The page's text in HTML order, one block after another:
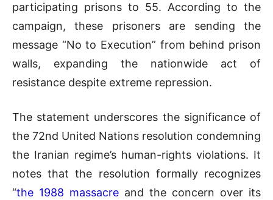
participating prisons to 55. According to the
campaign, these prisoners are sending the
message “No to Execution” from behind prison
walls, expanding the nationwide act of
resistance despite extreme repression.
The statement underscores the significance of
the 72nd United Nations resolution condemning
the Iranian regime’s human-rights violations. It
notes that the resolution formally recognizes
“the 1988 massacre and the concern over its